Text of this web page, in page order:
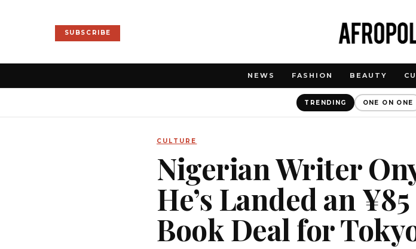
SUBSCRIBE
NEWS FASHION BEAUTY
TRENDING ONE ON ONE
CULTURE
Nigerian Writer
He’s Landed an
Book Deal for